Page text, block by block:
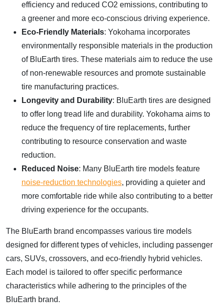
efficiency and reduced CO2 emissions, contributing to
a greener and more eco-conscious driving experience.
Eco-Friendly Materials: Yokohama incorporates
environmentally responsible materials in the production
of BluEarth tires. These materials aim to reduce the use
of non-renewable resources and promote sustainable
tire manufacturing practices.
Longevity and Durability: BluEarth tires are designed
to offer long tread life and durability. Yokohama aims to
reduce the frequency of tire replacements, further
contributing to resource conservation and waste
reduction.
Reduced Noise: Many BluEarth tire models feature
noise-reduction technologies, providing a quieter and
more comfortable ride while also contributing to a better
driving experience for the occupants.
The BluEarth brand encompasses various tire models
designed for different types of vehicles, including passenger
cars, SUVs, crossovers, and eco-friendly hybrid vehicles.
Each model is tailored to offer specific performance
characteristics while adhering to the principles of the
BluEarth brand.